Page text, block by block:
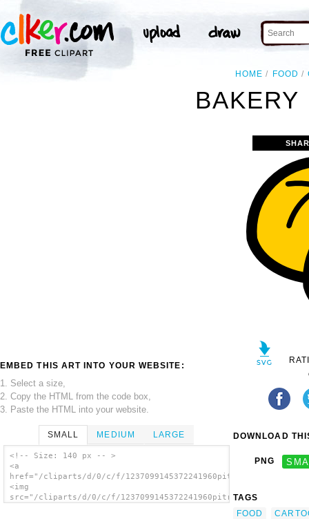
HOME FOOD
BAKERY
EMBED THIS ART INTO YOUR WEBSITE:
1. Select a size,
2. Copy the HTML from the code box,
3. Paste the HTML into your website.
SMALL MEDIUM LARGE
<!-- Size: 140 px -- >
<a
href="/cliparts/d/0/c/f/
<img
src="/cliparts/d/0/c/f/
DOWNLOAD
PNG
TAGS
FOOD